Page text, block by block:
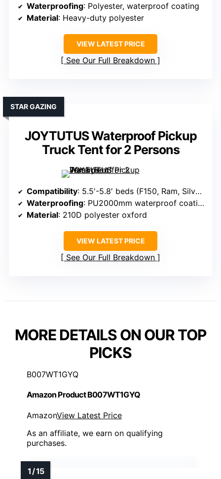
Waterproofing: Polyester, waterproof coating
Material: Heavy-duty polyester
VIEW LATEST PRICE
See Our Full Breakdown
JOYTUTUS Waterproof Pickup
Truck Tent for 2 Persons
STAR GAZING
Compatibility: 5.5′-5.8′ beds (F150, Ram, Silverado, Tundra)
Waterproofing: PU2000mm waterproof coating
Material: 210D polyester oxford
VIEW LATEST PRICE
See Our Full Breakdown
MORE DETAILS ON OUR TOP
PICKS
B007WT1GYQ
Amazon Product B007WT1GYQ
AmazonView Latest Price
As an affiliate, we earn on qualifying
purchases.